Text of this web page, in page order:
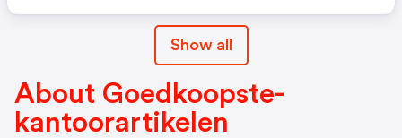
Show all
About Goedkoopste-
kantoorartikelen